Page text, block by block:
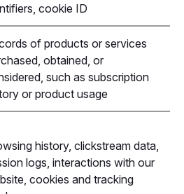
cookie ID
of products or services
obtained, or
such as subscription
or product usage
history, clickstream data,
logs, interactions with our
cookies and tracking